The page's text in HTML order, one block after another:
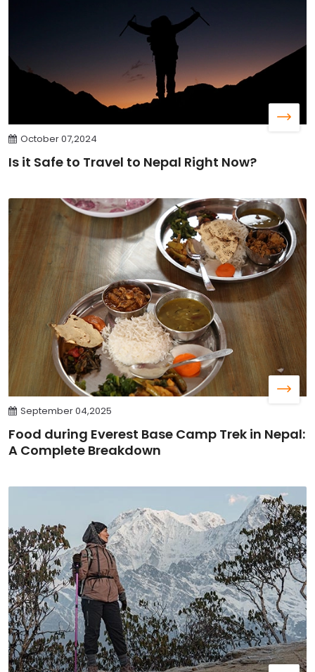
October 07,2024
Is it Safe to Travel to Nepal Right Now?
September 04,2025
Food during Everest Base Camp Trek in Nepal:
A Complete Breakdown